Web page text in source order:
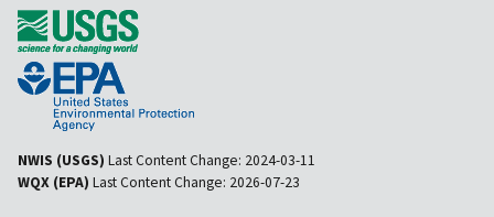
NWIS (USGS) Last Content Change: 2024-03-11
WQX (EPA) Last Content Change: 2026-07-23